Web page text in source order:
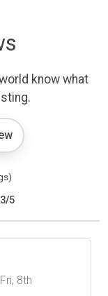
know what
/5
Fri, 8th